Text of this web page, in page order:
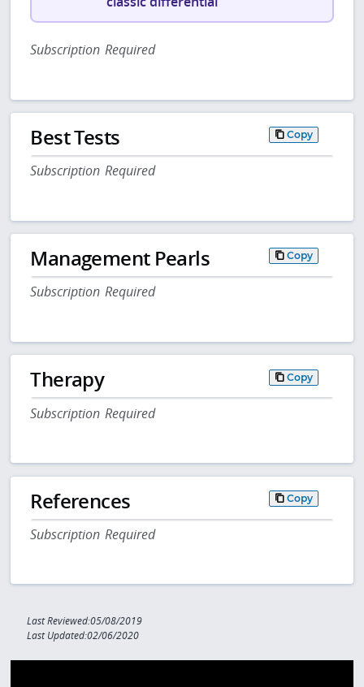
Subscription Required
Best Tests Copy
Subscription Required
Management Pearls Copy
Subscription Required
Therapy Copy
Subscription Required
References Copy
Subscription Required
Last Reviewed:05/08/2019
Last Updated:02/06/2020